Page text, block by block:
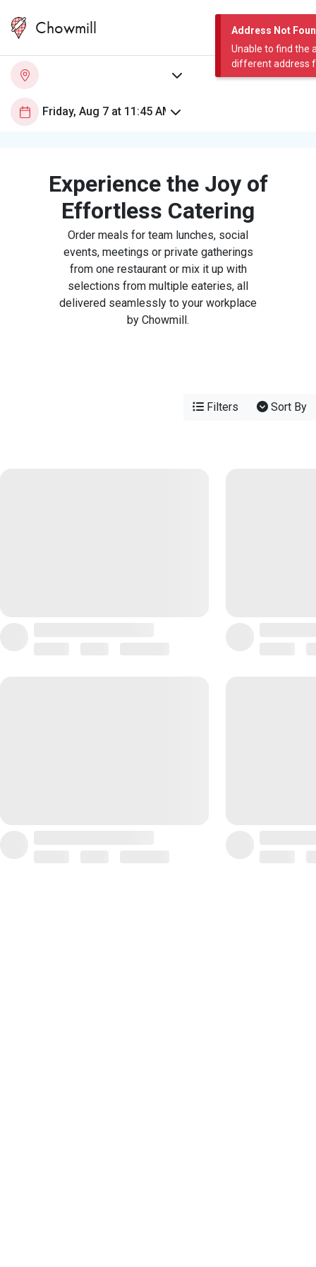
Address Not
Unable to find the
different address
Chowmill
Experience the Joy of
Effortless Catering
Order meals for team lunches, social
events, meetings or private gatherings
from one restaurant or mix it up with
selections from multiple eateries, all
delivered seamlessly to your workplace
by Chowmill.
Filters Sort By